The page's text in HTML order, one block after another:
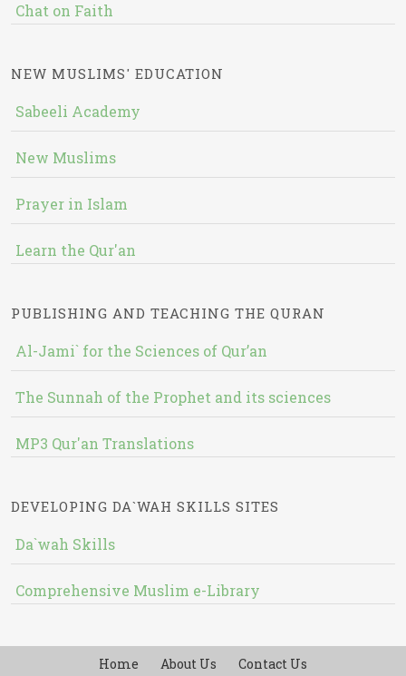
Chat on Faith
NEW MUSLIMS' EDUCATION
Sabeeli Academy
New Muslims
Prayer in Islam
Learn the Qur'an
PUBLISHING AND TEACHING THE QURAN
Al-Jami` for the Sciences of Qur’an
The Sunnah of the Prophet and its sciences
MP3 Qur'an Translations
DEVELOPING DA`WAH SKILLS SITES
Da`wah Skills
Comprehensive Muslim e-Library
Home About Us Contact Us